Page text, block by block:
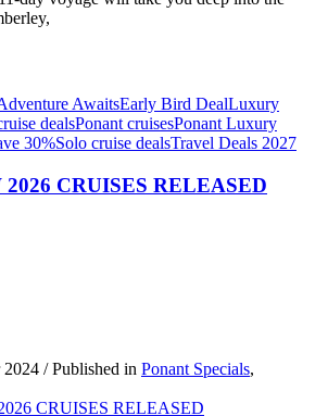
AwaitsEarly Bird DealLuxury
dealsPonant cruisesPonant Luxury
30%Solo cruise dealsTravel Deals 2027
CRUISES RELEASED
2024 / Published in Ponant Specials,